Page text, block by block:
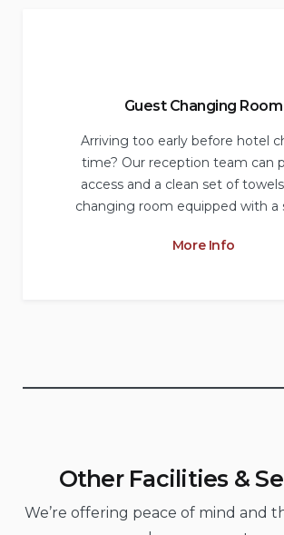
Guest Changing Room
Arriving too early before hotel
time? Our reception team can
access and a clean set of
changing room equipped with a
More Info
Other Facilities &
We’re offering peace of mind and